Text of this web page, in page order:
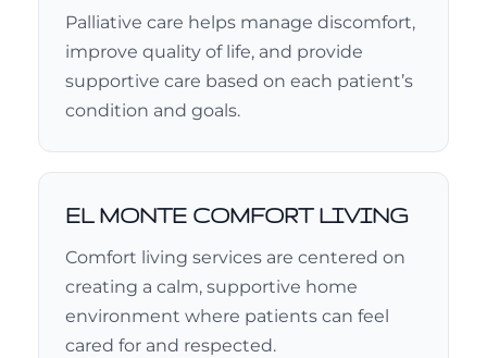
Palliative care helps manage discomfort,
improve quality of life, and provide
supportive care based on each patient’s
condition and goals.
EL MONTE COMFORT LIVING
Comfort living services are centered on
creating a calm, supportive home
environment where patients can feel
cared for and respected.